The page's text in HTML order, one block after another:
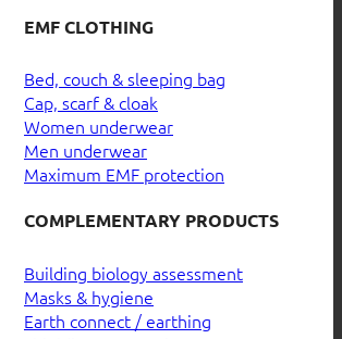
EMF CLOTHING
Bed, couch & sleeping bag
Cap, scarf & cloak
Women underwear
Men underwear
Maximum EMF protection
COMPLEMENTARY PRODUCTS
Building biology assessment
Masks & hygiene
Earth connect / earthing